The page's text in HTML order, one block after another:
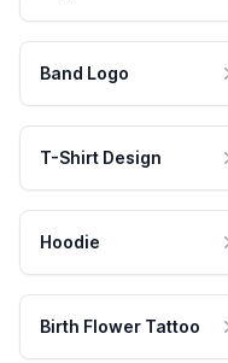
Band Logo
T-Shirt Design
Hoodie
Birth Flower Tattoo